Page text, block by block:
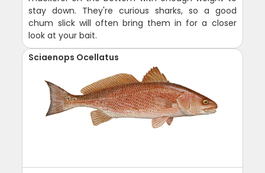
stay down. They're curious sharks, so a good
chum slick will often bring them in for a closer
look at your bait.
Sciaenops Ocellatus